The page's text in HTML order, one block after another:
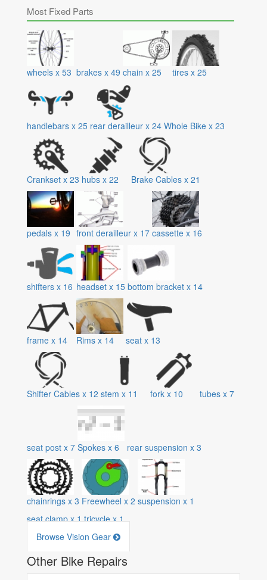
Most Fixed Parts
wheels x 53 brakes x 49 chain x 25 tires x 25
handlebars x 25 rear derailleur x 24 Whole Bike x 23
Crankset x 23 hubs x 22 Brake Cables x 21
pedals x 19 front derailleur x 17 cassette x 16
shifters x 16 headset x 15 bottom bracket x 14
frame x 14 Rims x 14 seat x 13
Shifter Cables x 12 stem x 11 fork x 10 tubes x 7
seat post x 7 Spokes x 6 rear suspension x 3
chainrings x 3 Freewheel x 2 suspension x 1
seat clampx1 tricyclex1
Browse Vision Gear
Other Bike Repairs